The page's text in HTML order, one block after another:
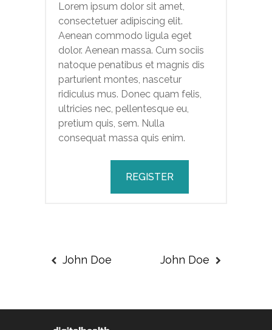
Lorem ipsum dolor sit amet,
consectetuer adipiscing elit.
Aenean commodo ligula eget
dolor. Aenean massa. Cum sociis
natoque penatibus et magnis dis
parturient montes, nascetur
ridiculus mus. Donec quam felis,
ultricies nec, pellentesque eu,
pretium quis, sem. Nulla
consequat massa quis enim.
REGISTER
John Doe John Doe